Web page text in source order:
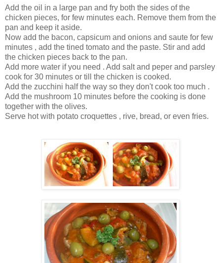
Add the oil in a large pan and fry both the sides of the
chicken pieces, for few minutes each. Remove them from the
pan and keep it aside.
Now add the bacon, capsicum and onions and saute for few
minutes , add the tined tomato and the paste. Stir and add
the chicken pieces back to the pan.
Add more water if you need . Add salt and peper and parsley
cook for 30 minutes or till the chicken is cooked.
Add the zucchini half the way so they don't cook too much .
Add the mushroom 10 minutes before the cooking is done
together with the olives.
Serve hot with potato croquettes , rive, bread, or even fries.